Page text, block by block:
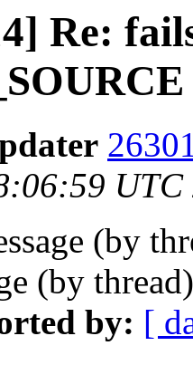
Re:
UTC
(by
(by
by: [